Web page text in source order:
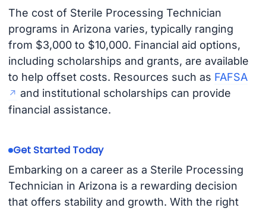
The cost of Sterile Processing Technician
programs in Arizona varies, typically ranging
from $3,000 to $10,000. Financial aid options,
including scholarships and grants, are available
to help offset costs. Resources such as FAFSA
and institutional scholarships can provide
financial assistance.
Get Started Today
Embarking on a career as a Sterile Processing
Technician in Arizona is a rewarding decision
that offers stability and growth. With the right